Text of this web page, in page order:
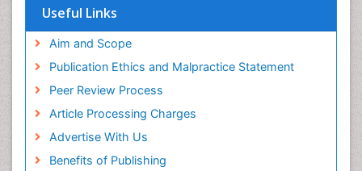
Useful Links
Aim and Scope
Publication Ethics and Malpractice Statement
Peer Review Process
Article Processing Charges
Advertise With Us
Benefits of Publishing